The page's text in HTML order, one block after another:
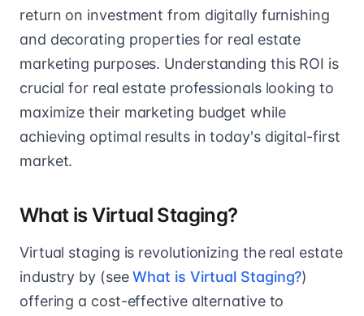
return on investment from digitally furnishing
and decorating properties for real estate
marketing purposes. Understanding this ROI is
crucial for real estate professionals looking to
maximize their marketing budget while
achieving optimal results in today's digital-first
market.
What is Virtual Staging?
Virtual staging is revolutionizing the real estate
industry by (seeWhat is Virtual Staging?)
offering a cost-effective alternative to